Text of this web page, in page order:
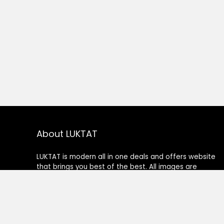
About LUKTAT
LUKTAT is modern all in one deals and offers website
that brings you best of the best. All images are